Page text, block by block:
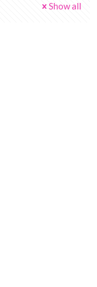
Show all